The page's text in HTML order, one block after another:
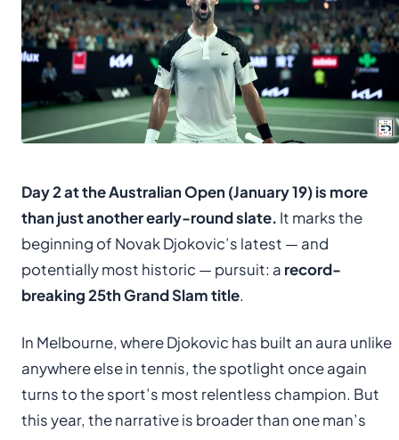
Day 2 at the Australian Open (January 19) is more
than just another early-round slate. It marks the
beginning of Novak Djokovic’s latest — and
potentially most historic — pursuit: a record-
breaking 25th Grand Slam title.
In Melbourne, where Djokovic has built an aura unlike
anywhere else in tennis, the spotlight once again
turns to the sport’s most relentless champion. But
this year, the narrative is broader than one man’s